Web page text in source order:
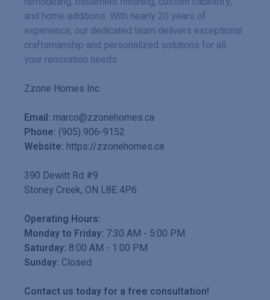
and home additions. With nearly 20 years of
experience, our dedicated team delivers exceptional
craftsmanship and personalized solutions for all
your renovation needs.
Zzone Homes Inc
Email: marco@zzonehomes.ca
Phone: (905) 906-9152
Website: https://zzonehomes.ca
390 Dewitt Rd #9
Stoney Creek, ON L8E 4P6
Operating Hours:
Monday to Friday: 7:30 AM - 5:00 PM
Saturday: 8:00 AM - 1:00 PM
Sunday: Closed
Contact us today for a free consultation!